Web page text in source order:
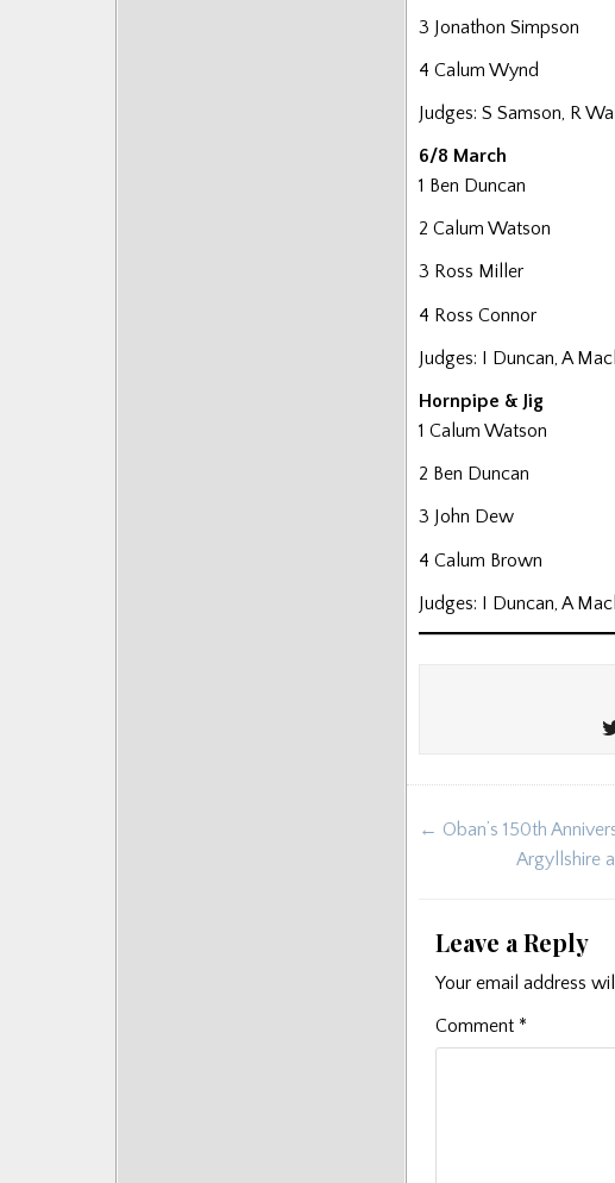
3 Jonathon Simpson
4 Calum Wynd
Judges: S Samson, R
6/8 March
1 Ben Duncan
2 Calum Watson
3 Ross Miller
4 Ross Connor
Judges: I Duncan, A
Hornpipe & Jig
1 Calum Watson
2 Ben Duncan
3 John Dew
4 Calum Brown
Judges: I Duncan, A
Post
navigation
← Oban’s 150th
Argyllshire
Leave a Reply
Your email address
Comment *